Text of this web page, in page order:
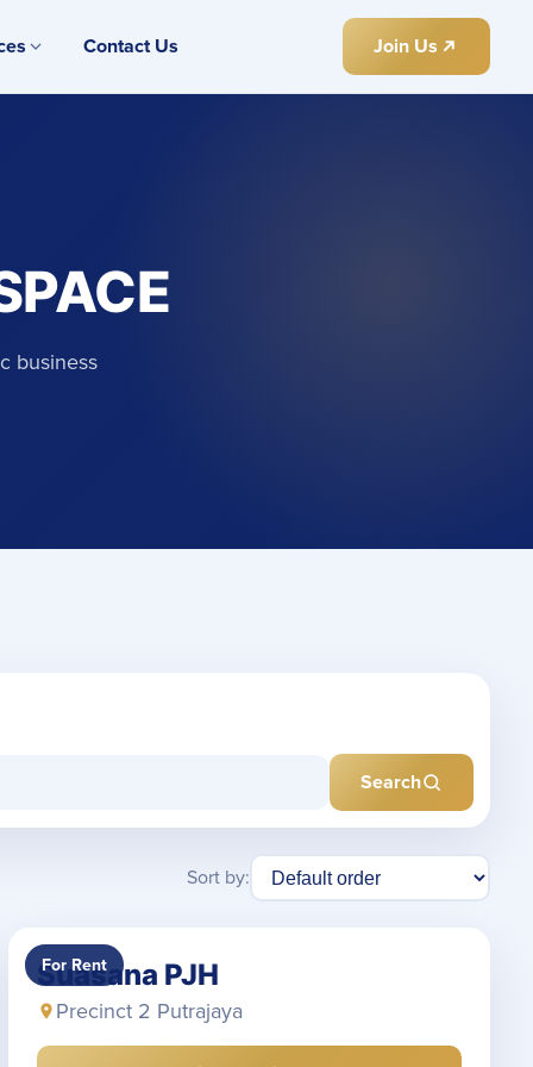
Contact Us Join Us
business
Search
Sort by:
For Rent
Suasana PJH
Precinct 2 Putrajaya